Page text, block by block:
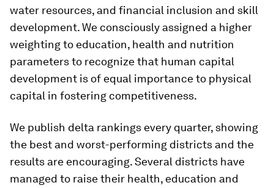
water resources, and financial inclusion and skill
development. We consciously assigned a higher
weighting to education, health and nutrition
parameters to recognize that human capital
development is of equal importance to physical
capital in fostering competitiveness.
We publish delta rankings every quarter, showing
the best and worst-performing districts and the
results are encouraging. Several districts have
managed to raise their health, education and